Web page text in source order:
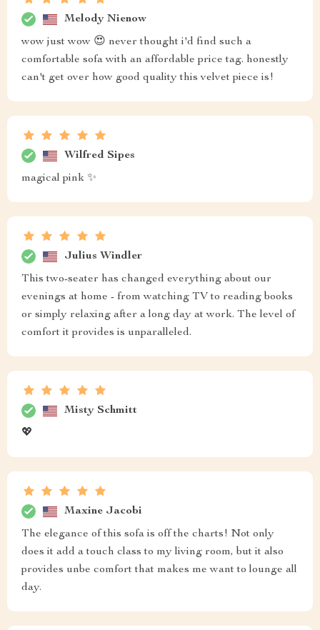
Melody Nienow
wow just wow 😍 never thought i'd find such a
comfortable sofa with an affordable price tag. honestly
can't get over how good quality this velvet piece is!
Wilfred Sipes
magical pink ✨
Julius Windler
This two-seater has changed everything about our
evenings at home - from watching TV to reading books
or simply relaxing after a long day at work. The level of
comfort it provides is unparalleled.
Misty Schmitt
💖
Maxine Jacobi
The elegance of this sofa is off the charts! Not only
does it add a touch class to my living room, but it also
provides unbe comfort that makes me want to lounge all
day.